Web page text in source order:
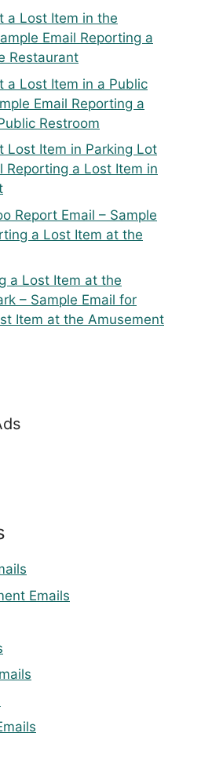
a Lost Item in the
Email Reporting a
Restaurant
a Lost Item in a Public
Email Reporting a
Restroom
Lost Item in Parking Lot
Reporting a Lost Item in
Report Email – Sample
a Lost Item at the
a Lost Item at the
– Sample Email for
Item at the Amusement
Emails